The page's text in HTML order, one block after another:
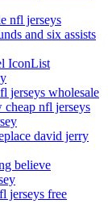
nfl jerseys
and six assists
IconList
jerseys wholesale
cheap nfl jerseys
david jerry
believe
jerseys free